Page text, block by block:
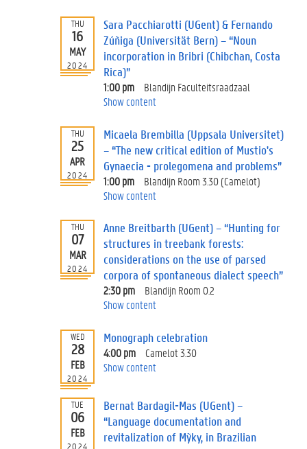
THU
16
MAY
2024
Sara Pacchiarotti (UGent) & Fernando
Zúñiga (Universität Bern) – “Noun
incorporation in Bribri (Chibchan, Costa
Rica)”
1:00 pm
Blandijn Faculteitsraadzaal
Show content
THU
25
APR
2024
Micaela Brembilla (Uppsala Universitet)
– “The new critical edition of Mustio's
Gynaecia - prolegomena and problems”
1:00 pm
Blandijn Room 3.30 (Camelot)
Show content
THU
07
MAR
2024
Anne Breitbarth (UGent) – “Hunting for
structures in treebank forests:
considerations on the use of parsed
corpora of spontaneous dialect speech”
2:30 pm
Blandijn Room 0.2
Show content
WED
28
FEB
2024
Monograph celebration
4:00 pm
Camelot 3.30
Show content
TUE
06
FEB
2024
Bernat Bardagil-Mas (UGent) –
“Language documentation and
revitalization of Mỹky, in Brazilian